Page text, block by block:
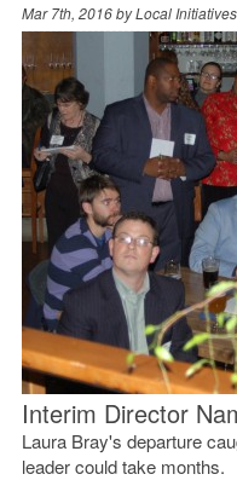
Mar 7th, 2016 byLocal
Interim Director
Laura Bray's departure
leader could take months.